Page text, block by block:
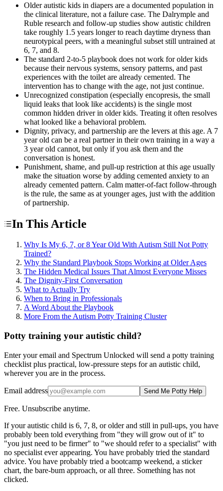
Older autistic kids in diapers are a documented population in
the clinical literature, not a failure case. The Dalrymple and
Ruble research and follow-up studies show autistic children
take roughly 1.5 years longer to reach daytime dryness than
neurotypical peers, with a meaningful subset still untrained at
6, 7, and 8.
The standard 2-to-5 playbook does not work for older kids
because their nervous systems, sensory patterns, and past
experiences with the toilet are already cemented. The
intervention has to change with the age, not just continue.
Unrecognized constipation (especially encopresis, the small
liquid leaks that look like accidents) is the single most
common hidden driver in older kids. Treating it often resolves
what looked like a behavioral problem.
Dignity, privacy, and partnership are the levers at this age. A 7
year old can be a real partner in their own training in a way a
3 year old cannot, but only if you ask them and the
conversation is honest.
Punishment, shame, and pull-up restriction at this age usually
make the situation worse by adding cemented anxiety to an
already cemented pattern. Calm matter-of-fact follow-through
is the rule, the same as at younger ages, just with the addition
of partnership.
In This Article
Why Is My 6, 7, or 8 Year Old With Autism Still Not Potty
Trained?
Why the Standard Playbook Stops Working at Older Ages
The Hidden Medical Issues That Almost Everyone Misses
The Dignity-First Conversation
What to Actually Try
When to Bring in Professionals
A Word About the Playbook
More From the Autism Potty Training Cluster
Potty training your autistic child?
Enter your email and Spectrum Unlocked will send a potty training
checklist plus practical, low-pressure steps for an autistic child,
wherever you are in the process.
Email address Send Me Potty Help
Free. Unsubscribe anytime.
If your autistic child is 6, 7, 8, or older and still in pull-ups, you have
probably been told everything from "they will grow out of it" to
"you just need to be firmer" to "we should refer to a specialist" with
no specialist ever appearing. You have probably tried the standard
advice. You have probably tried a bootcamp weekend, a sticker
chart, the bare-bum approach, or all three. Something has not
clicked.